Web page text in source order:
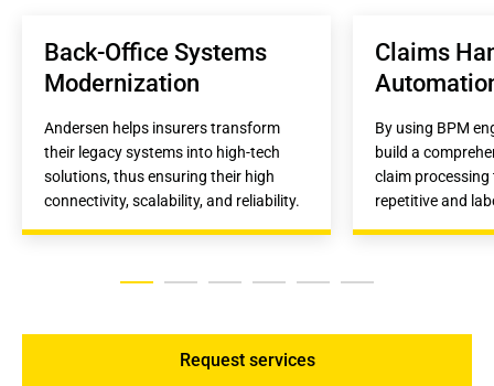
Back-Office Systems
Modernization
Andersen helps insurers transform
their legacy systems into high-tech
solutions, thus ensuring their high
connectivity, scalability, and reliability.
Claims
By using BPM
build a
claim
repetitive and
Request services